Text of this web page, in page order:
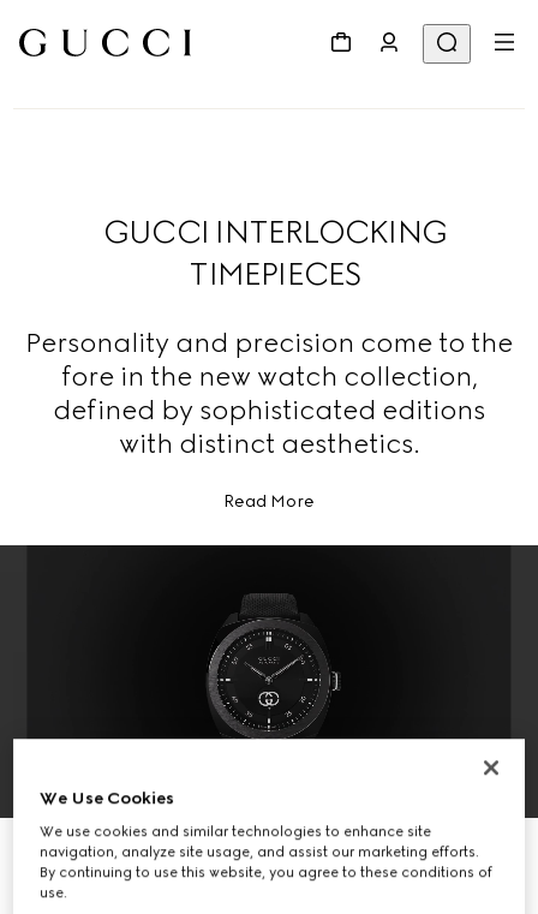
GUCCI INTERLOCKING
TIMEPIECES
Personality and precision come to the
fore in the new watch collection,
defined by sophisticated editions
with distinct aesthetics.
Read More
DISCOVER THE COLLECTION
We Use Cookies
We use cookies and similar technologies to enhance site
navigation, analyze site usage, and assist our marketing efforts.
By continuing to use this website, you agree to these conditions of
use.